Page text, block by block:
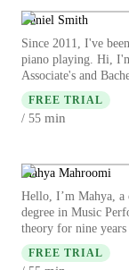
most interesting
special message
and stories to
excited and inspired
feelings, life and
communication.
Daniel Smith
Since 2011, I've
piano playing. Hi, I'm Daniel Smith, a teacher and composer with an
Associate's and
many styles from
jazz, and every time
approach, letting
games and
interests! For younger students, I will inform parents and/or guardians
to the necessity of
These will give
music the
However, if
FREE TRIAL
/ 55 min
Mahya Mahroomi
Hello, I’m Mahya, a
degree in Music
theory for nine
experience, and passion
and adults from
FREE TRIAL